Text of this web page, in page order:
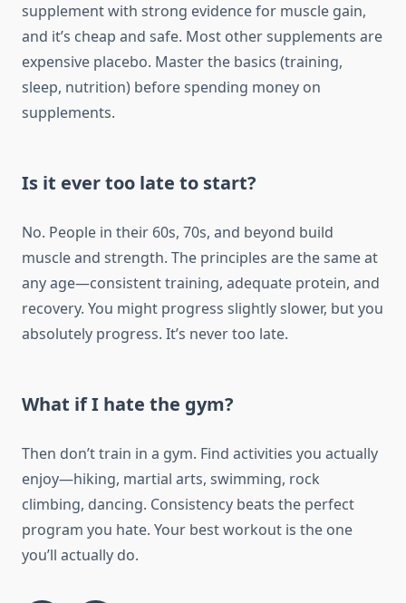
supplement with strong evidence for muscle gain,
and it’s cheap and safe. Most other supplements are
expensive placebo. Master the basics (training,
sleep, nutrition) before spending money on
supplements.
Is it ever too late to start?
No. People in their 60s, 70s, and beyond build
muscle and strength. The principles are the same at
any age—consistent training, adequate protein, and
recovery. You might progress slightly slower, but you
absolutely progress. It’s never too late.
What if I hate the gym?
Then don’t train in a gym. Find activities you actually
enjoy—hiking, martial arts, swimming, rock
climbing, dancing. Consistency beats the perfect
program you hate. Your best workout is the one
you’ll actually do.